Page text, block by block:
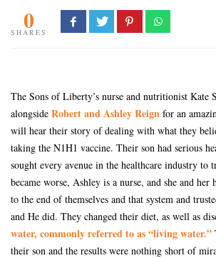
0
SHARES
The Sons of Liberty’s nurse and nutritionist Kate
alongside Robert and Ashley Reign for an
will hear their story of dealing with what they
taking the N1H1 vaccine. Their son had serious
sought every avenue in the healthcare industry to
became worse, Ashley is a nurse, and she and her
to the end of themselves and that system and
and He did. They changed their diet, as well as
water, commonly referred to as “living water.”
their son and the results were nothing short of